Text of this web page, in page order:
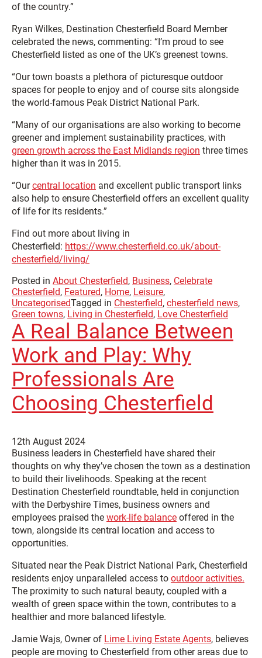
of the country.”
Ryan Wilkes, Destination Chesterfield Board Member
celebrated the news, commenting: “I’m proud to see
Chesterfield listed as one of the UK’s greenest towns.
“Our town boasts a plethora of picturesque outdoor
spaces for people to enjoy and of course sits alongside
the world-famous Peak District National Park.
“Many of our organisations are also working to become
greener and implement sustainability practices, with
green growth across the East Midlands region three times
higher than it was in 2015.
“Ourcentral location and excellent public transport links
also help to ensure Chesterfield offers an excellent quality
of life for its residents.”
Find out more about living in
Chesterfield: https://www.chesterfield.co.uk/about-
chesterfield/living/
Posted in About Chesterfield, Business, Celebrate
Chesterfield, Featured, Home, Leisure,
UncategorisedTagged in Chesterfield, chesterfield news,
Green towns, Living in Chesterfield, Love Chesterfield
A Real Balance Between
Work and Play: Why
Professionals Are
Choosing Chesterfield
12th August 2024
Business leaders in Chesterfield have shared their
thoughts on why they’ve chosen the town as a destination
to build their livelihoods. Speaking at the recent
Destination Chesterfield roundtable, held in conjunction
with the Derbyshire Times, business owners and
employees praised the work-life balance offered in the
town, alongside its central location and access to
opportunities.
Situated near the Peak District National Park, Chesterfield
residents enjoy unparalleled access to outdoor activities.
The proximity to such natural beauty, coupled with a
wealth of green space within the town, contributes to a
healthier and more balanced lifestyle.
Jamie Wajs, Owner of Lime Living Estate Agents, believes
people are moving to Chesterfield from other areas due to